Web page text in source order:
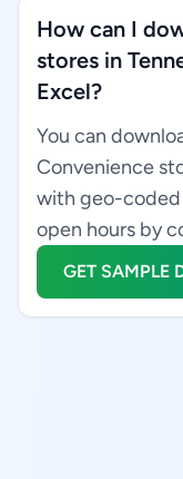
How can I
stores in
Excel?
You can
Convenience
with geo-coded
open hours by
GET SAMPLE